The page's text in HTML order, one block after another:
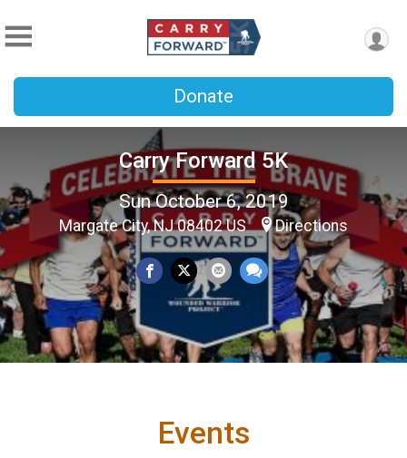
Donate
Carry Forward 5K
Sun October 6, 2019
Margate City, NJ 08402 US Directions
Events